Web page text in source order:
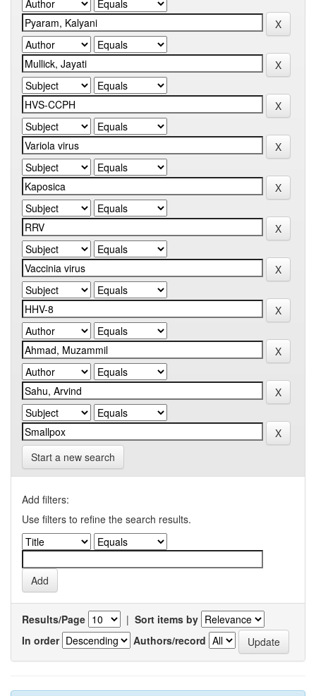
Start a new search
Add filters:
Use filters to refine the search results.
Results/Page | Sort items by
In order
Authors/record